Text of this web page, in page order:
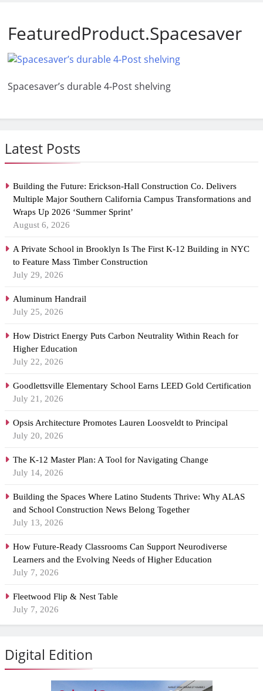
Latest Posts
Building the Future: Erickson-Hall Construction Co. Delivers
Multiple Major Southern California Campus Transformations and
Wraps Up 2026 ‘Summer Sprint’
August 6, 2026
A Private School in Brooklyn Is The First K-12 Building in NYC
to Feature Mass Timber Construction
July 29, 2026
Aluminum Handrail
July 25, 2026
How District Energy Puts Carbon Neutrality Within Reach for
Higher Education
July 22, 2026
Goodlettsville Elementary School Earns LEED Gold Certification
July 21, 2026
Opsis Architecture Promotes Lauren Loosveldt to Principal
July 20, 2026
The K-12 Master Plan: A Tool for Navigating Change
July 14, 2026
Building the Spaces Where Latino Students Thrive: Why ALAS
and School Construction News Belong Together
July 13, 2026
How Future-Ready Classrooms Can Support Neurodiverse
Learners and the Evolving Needs of Higher Education
July 7, 2026
Fleetwood Flip & Nest Table
July 7, 2026
FeaturedProduct.Spacesaver
Spacesaver’s durable 4-Post shelving
Digital Edition